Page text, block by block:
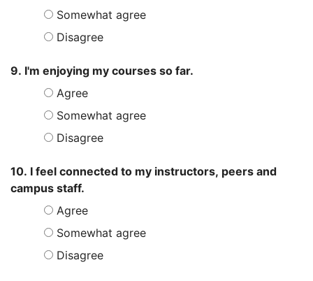
Somewhat agree
Disagree
9. I'm enjoying my courses so far.
Agree
Somewhat agree
Disagree
10. I feel connected to my instructors, peers and
campus staff.
Agree
Somewhat agree
Disagree